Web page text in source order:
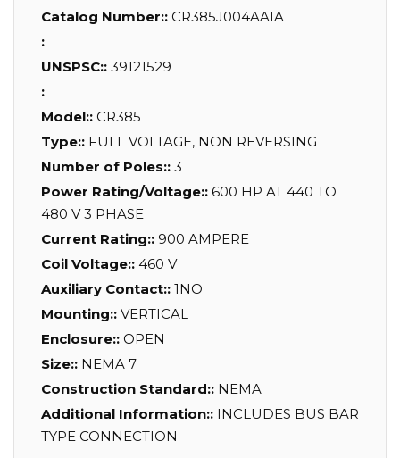
Catalog Number:: CR385J004AA1A
:
UNSPSC:: 39121529
:
Model:: CR385
Type:: FULL VOLTAGE, NON REVERSING
Number of Poles:: 3
Power Rating/Voltage:: 600 HP AT 440 TO
480 V 3 PHASE
Current Rating:: 900 AMPERE
Coil Voltage:: 460 V
Auxiliary Contact:: 1NO
Mounting:: VERTICAL
Enclosure:: OPEN
Size:: NEMA 7
Construction Standard:: NEMA
Additional Information:: INCLUDES BUS BAR
TYPE CONNECTION